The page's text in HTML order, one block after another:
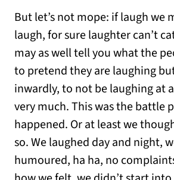
But let’s not mope: if laugh we
laugh, for sure laughter can’t
may as well tell you what the
to pretend they are laughing
inwardly, to not be laughing at
very much. This was the battle
happened. Or at least we
so. We laughed day and night,
humoured, ha ha, no